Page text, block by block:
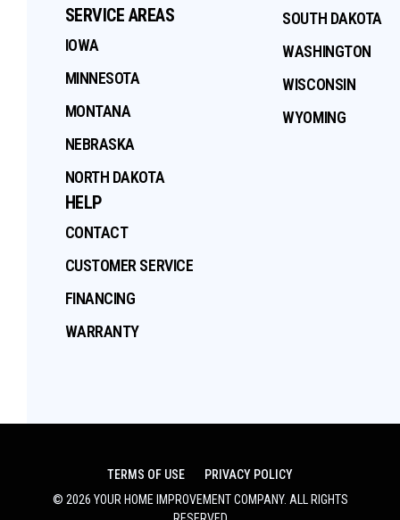
SERVICE AREAS
IOWA
MINNESOTA
MONTANA
NEBRASKA
NORTH DAKOTA
SOUTH DAKOTA
WASHINGTON
WISCONSIN
WYOMING
HELP
CONTACT
CUSTOMER SERVICE
FINANCING
WARRANTY
TERMS OF USE
PRIVACY POLICY
© 2026 YOUR HOME IMPROVEMENT COMPANY. ALL RIGHTS